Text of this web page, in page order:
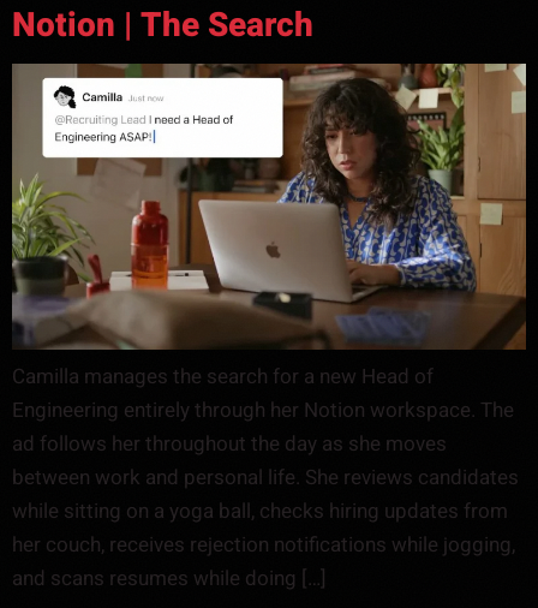
Notion | The Search
Camilla manages the search for a new Head of
Engineering entirely through her Notion workspace. The
ad follows her throughout the day as she moves
between work and personal life. She reviews candidates
while sitting on a yoga ball, checks hiring updates from
her couch, receives rejection notifications while jogging,
and scans resumes while doing […]